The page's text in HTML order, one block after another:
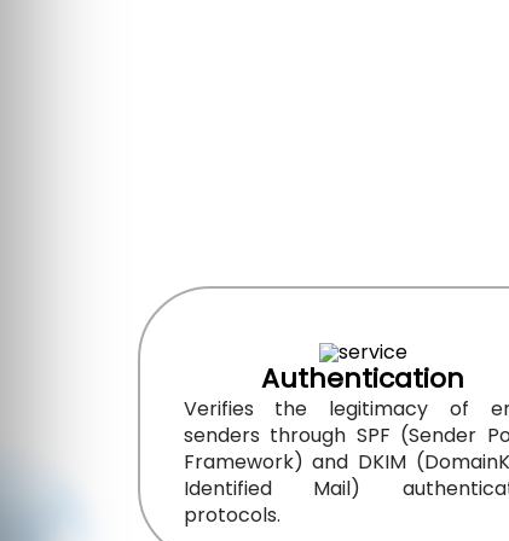
Authentication
Verifies the legitimacy of
senders through SPF (Sender
Framework) and DKIM
Identified Mail)
protocols.